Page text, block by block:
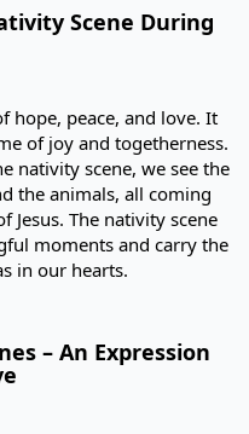
Scene During
hope, peace, and love. It
of joy and togetherness.
nativity scene, we see the
the animals, all coming
The nativity scene
moments and carry the
in our hearts.
– An Expression